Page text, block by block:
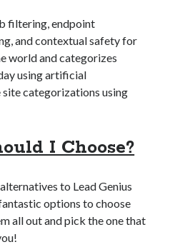
filtering, endpoint
and contextual safety for
world and categorizes
using artificial
categorizations using
I Choose?
to Lead Genius
options to choose
all out and pick the one that